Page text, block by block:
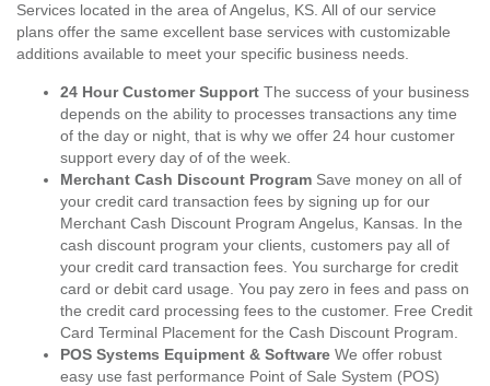
Services located in the area of Angelus, KS. All of our service
plans offer the same excellent base services with customizable
additions available to meet your specific business needs.
24 Hour Customer Support The success of your business
depends on the ability to processes transactions any time
of the day or night, that is why we offer 24 hour customer
support every day of of the week.
Merchant Cash Discount Program Save money on all of
your credit card transaction fees by signing up for our
Merchant Cash Discount Program Angelus, Kansas. In the
cash discount program your clients, customers pay all of
your credit card transaction fees. You surcharge for credit
card or debit card usage. You pay zero in fees and pass on
the credit card processing fees to the customer. Free Credit
Card Terminal Placement for the Cash Discount Program.
POS Systems Equipment & Software We offer robust
easy use fast performance Point of Sale System (POS)